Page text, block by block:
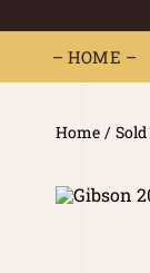
– HOME –
Home /Sold